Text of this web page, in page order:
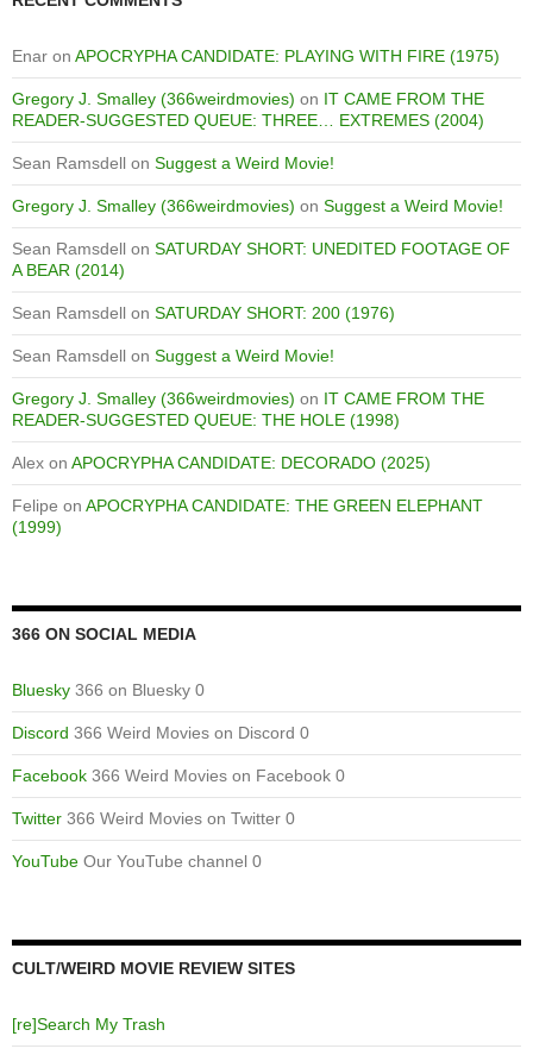
Enar on APOCRYPHA CANDIDATE: PLAYING WITH FIRE (1975)
Gregory J. Smalley (366weirdmovies) on IT CAME FROM THE
READER-SUGGESTED QUEUE: THREE… EXTREMES (2004)
Sean Ramsdell on Suggest a Weird Movie!
Gregory J. Smalley (366weirdmovies) on Suggest a Weird Movie!
Sean Ramsdell on SATURDAY SHORT: UNEDITED FOOTAGE OF
A BEAR (2014)
Sean Ramsdell on SATURDAY SHORT: 200 (1976)
Sean Ramsdell on Suggest a Weird Movie!
Gregory J. Smalley (366weirdmovies) on IT CAME FROM THE
READER-SUGGESTED QUEUE: THE HOLE (1998)
Alex on APOCRYPHA CANDIDATE: DECORADO (2025)
Felipe on APOCRYPHA CANDIDATE: THE GREEN ELEPHANT
(1999)
366 ON SOCIAL MEDIA
Bluesky 366 on Bluesky 0
Discord 366 Weird Movies on Discord 0
Facebook 366 Weird Movies on Facebook 0
Twitter 366 Weird Movies on Twitter 0
YouTube Our YouTube channel 0
CULT/WEIRD MOVIE REVIEW SITES
[re]Search My Trash